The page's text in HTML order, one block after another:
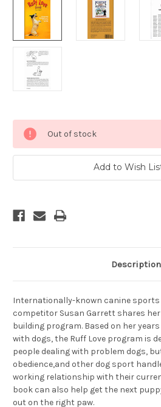
Stock:
Out of stock
Add to Wish
Description
Internationally-known canine
competitor Susan Garrett shares
building program. Based on her
with dogs, the Ruff Love program is
people dealing with problem dogs,
obedience,and other dog sport
working relationship with their
book can also help get the next
out on the right paw.